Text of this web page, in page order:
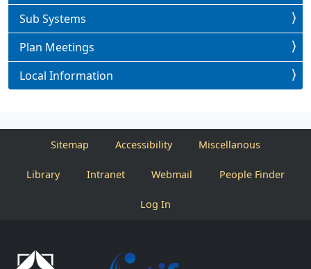
Sub Systems
Plan Meetings
Local Information
Sitemap Accessibility Miscellanous
Library Intranet Webmail People Finder
Log In